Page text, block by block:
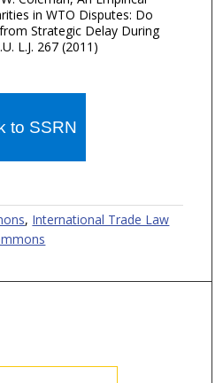
in WTO Disputes: Do
Strategic Delay During
L.J. 267 (2011)
to SSRN
, International Trade Law